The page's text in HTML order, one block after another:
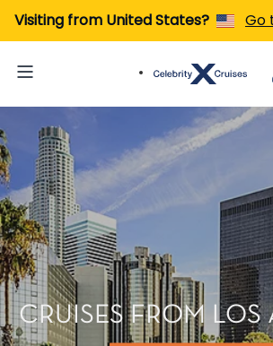
Visiting from United States? Go
CRUISES FROM LOS